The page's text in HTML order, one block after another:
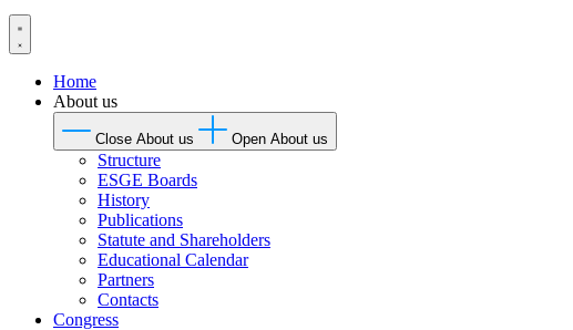
Home
About us
Close About us Open About us
Structure
ESGE Boards
History
Publications
Statute and Shareholders
Educational Calendar
Partners
Contacts
Congress